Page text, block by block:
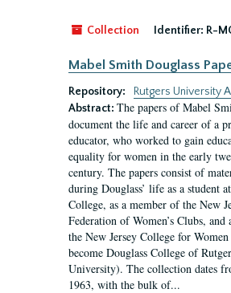
Collection Identifier: R-
Mabel Smith Douglass
Repository:
Rutgers University
Abstract: The papers of Mabel
document the life and career of a
educator, who worked to gain
equality for women in the early
century. The papers consist of
during Douglass’ life as a student
College, as a member of the New
Federation of Women’s Clubs, and
the New Jersey College for
become Douglass College of
University). The collection dates
1963, with the bulk of...